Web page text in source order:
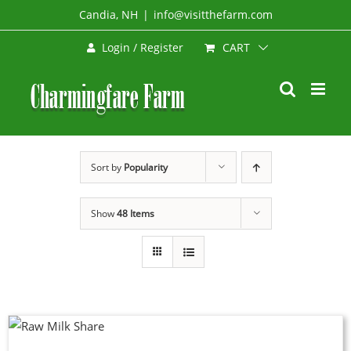
to
Candia, NH | info@visitthefarm.com
Login / Register CART
Sort by Popularity
Show48 Items